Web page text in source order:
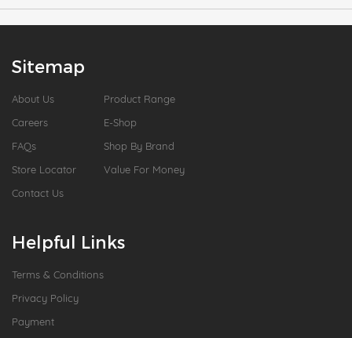
Sitemap
About Us
Careers
FAQs
Store Locator
Contact Us
Product Range
E-Shop
Shop By Brand
Value For Money
Helpful Links
Terms & Conditions
Privacy Policy
Payment